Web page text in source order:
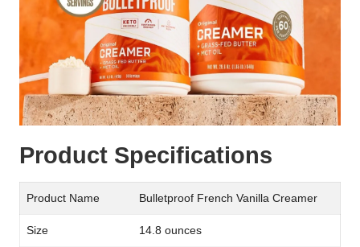
Product Specifications
Product Name Bulletproof French Vanilla Creamer
Size 14.8 ounces